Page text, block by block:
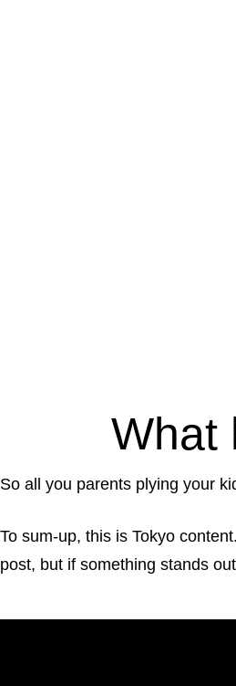
What
So all you parents plying your
To sum-up, this is Tokyo
post, but if something stands